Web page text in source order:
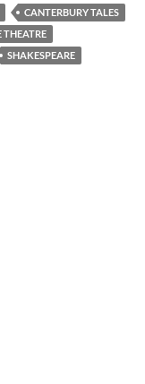
CANTERBURY TALES
THEATRE
SHAKESPEARE